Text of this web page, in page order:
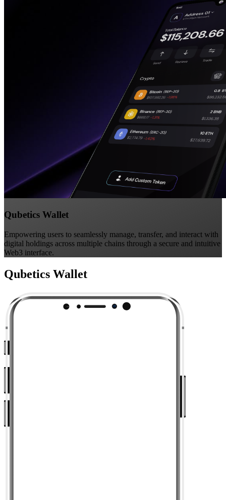
Qubetics Wallet
Empowering users to seamlessly manage, transfer, and interact with
digital holdings across multiple chains through a secure and intuitive
Web3 interface.
Qubetics Wallet